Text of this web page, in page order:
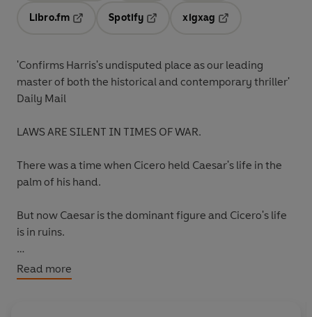
Libro.fm
Opens in a new tab
Spotify
Opens in a new tab
xigxag
'Confirms Harris's undisputed place as our leading
master of both the historical and contemporary thriller'
Daily Mail
LAWS ARE SILENT IN TIMES OF WAR.
There was a time when Cicero held Caesar's life in the
palm of his hand.
But now Caesar is the dominant figure and Cicero's life
is in ruins.
Cicero's comeback requires wit, skill and courage.
Read more